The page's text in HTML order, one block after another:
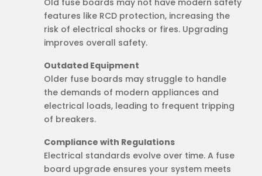
Old fuse boards may not have modern safety
features like RCD protection, increasing the
risk of electrical shocks or fires. Upgrading
improves overall safety.
Outdated Equipment
Older fuse boards may struggle to handle
the demands of modern appliances and
electrical loads, leading to frequent tripping
of breakers.
Compliance with Regulations
Electrical standards evolve over time. A fuse
board upgrade ensures your system meets